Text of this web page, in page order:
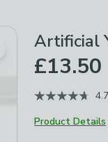
product image
Artificial
£13.50
4.7
Product Details